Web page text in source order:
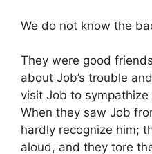
We do not know the
They were good
about Job’s trouble
visit Job to
When they saw Job
hardly recognize him;
aloud, and they tore